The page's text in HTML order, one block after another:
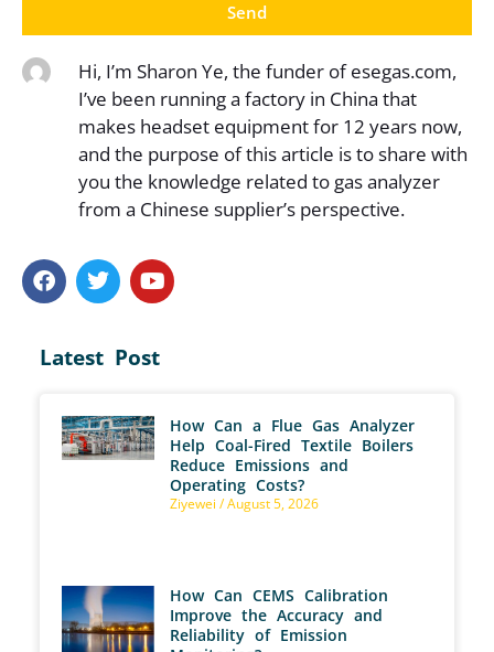
Send
Hi, I’m Sharon Ye, the funder of esegas.com,
I’ve been running a factory in China that
makes headset equipment for 12 years now,
and the purpose of this article is to share with
you the knowledge related to gas analyzer
from a Chinese supplier’s perspective.
Latest Post
How Can a Flue Gas Analyzer
Help Coal-Fired Textile Boilers
Reduce Emissions and
Operating Costs?
Ziyewei August 5, 2026
How Can CEMS Calibration
Improve the Accuracy and
Reliability of Emission